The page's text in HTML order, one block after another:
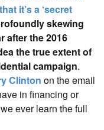
it’s a ‘secret
skewing
after the 2016
the true extent of
campaign.
Clinton on the email
in financing or
ever learn the full